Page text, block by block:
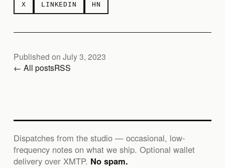
X LINKEDIN HN
Published on July 3, 2023
← All postsRSS
Dispatches from the studio — occasional, low-
frequency notes on what we ship. Optional wallet
delivery over XMTP. No spam.